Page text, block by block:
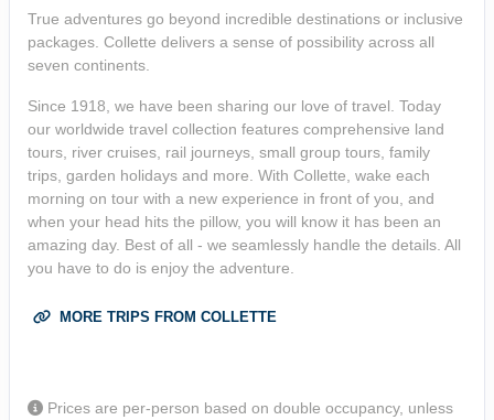
True adventures go beyond incredible destinations or inclusive
packages. Collette delivers a sense of possibility across all
seven continents.
Since 1918, we have been sharing our love of travel. Today
our worldwide travel collection features comprehensive land
tours, river cruises, rail journeys, small group tours, family
trips, garden holidays and more. With Collette, wake each
morning on tour with a new experience in front of you, and
when your head hits the pillow, you will know it has been an
amazing day. Best of all - we seamlessly handle the details. All
you have to do is enjoy the adventure.
MORE TRIPS FROM COLLETTE
Prices are per-person based on double occupancy, unless